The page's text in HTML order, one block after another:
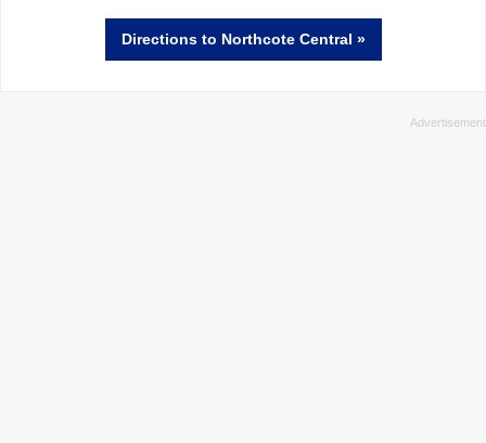
Directionsto Northcote Central »